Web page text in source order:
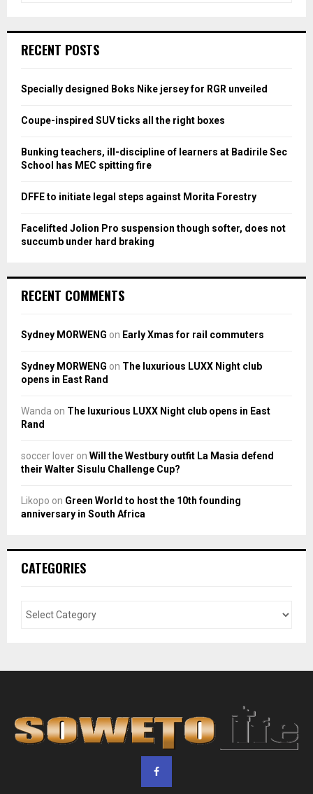
h
o
:
H
RECENT POSTS
Specially designed Boks Nike jersey for RGR unveiled
Coupe-inspired SUV ticks all the right boxes
Bunking teachers, ill-discipline of learners at Badirile Sec
School has MEC spitting fire
DFFE to initiate legal steps against Morita Forestry
Facelifted Jolion Pro suspension though softer, does not
succumb under hard braking
RECENT COMMENTS
Sydney MORWENG on Early Xmas for rail commuters
Sydney MORWENG on The luxurious LUXX Night club
opens in East Rand
Wanda on The luxurious LUXX Night club opens in East
Rand
soccer lover on Will the Westbury outfit La Masia defend
their Walter Sisulu Challenge Cup?
Likopo on Green World to host the 10th founding
anniversary in South Africa
CATEGORIES